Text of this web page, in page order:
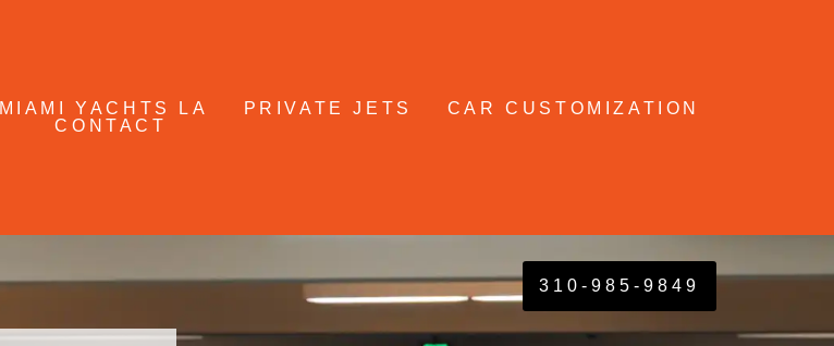
MIAMI YACHTS LA PRIVATE JETS
CAR CUSTOMIZATION
CONTACT
310-985-9849